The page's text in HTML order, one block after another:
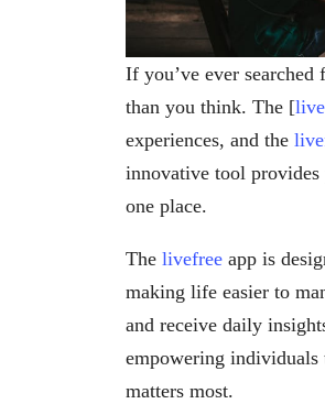
If you’ve ever
than you think. The [
experiences, and the
innovative tool
one place.
The livefree app is
making life easier to
and receive daily
empowering individuals
matters most.